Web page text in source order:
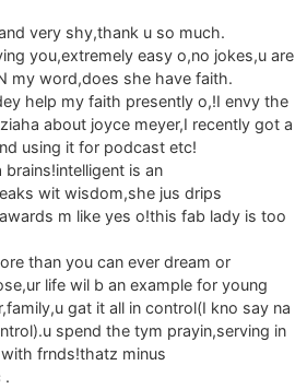
very shy,thank u so much.
you,extremely easy o,no jokes,u are
my word,does she have faith.
help my faith presently o,!I envy the
about joyce meyer,I recently got a
using it for podcast etc!
is an
wit wisdom,she jus drips
m like yes o!this fab lady is too
than you can ever dream or
life wil b an example for young
gat it all in control(I kno say na
spend the tym prayin,serving in
frnds!thatz minus
.